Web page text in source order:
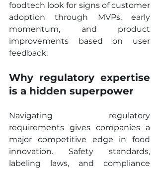
foodtech look for signs of customer
adoption through MVPs, early
momentum, and product
improvements based on user
feedback.
Why regulatory expertise
is a hidden superpower
Navigating regulatory
requirements gives companies a
major competitive edge in food
innovation. Safety standards,
labeling laws, and compliance